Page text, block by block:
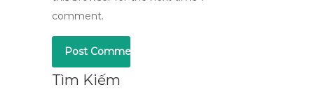
comment.
Tìm Kiếm